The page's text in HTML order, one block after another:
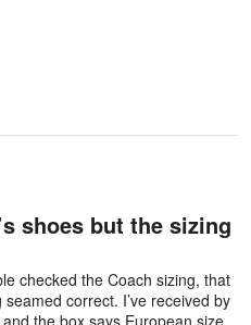
shoes but the sizing
checked the Coach sizing, that
correct. I’ve received by
the box says European size